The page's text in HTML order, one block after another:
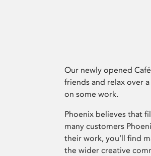
Our newly opened
friends and relax over
on some work.
Phoenix believes that
many customers
their work, you’ll find
the wider creative